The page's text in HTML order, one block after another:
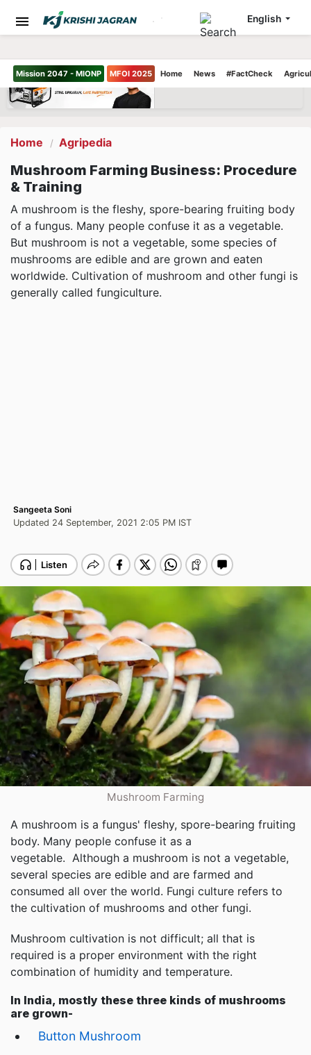
Mission 2047 - MIONP MFOI 2025 Home News #FactCheck
English
Home Agripedia
Mushroom Farming Business: Procedure
& Training
A mushroom is the fleshy, spore-bearing fruiting body
of a fungus. Many people confuse it as a vegetable.
But mushroom is not a vegetable, some species of
mushrooms are edible and are grown and eaten
worldwide. Cultivation of mushroom and other fungi is
generally called fungiculture.
Sangeeta Soni
Updated 24 September, 2021 2:05 PM IST
Mushroom Farming
A mushroom is a fungus' fleshy, spore-bearing fruiting
body. Many people confuse it as a
vegetable. Although a mushroom is not a vegetable,
several species are edible and are farmed and
consumed all over the world. Fungi culture refers to
the cultivation of mushrooms and other fungi.
Mushroom cultivation is not difficult; all that is
required is a proper environment with the right
combination of humidity and temperature.
In India, mostly these three kinds of mushrooms
are grown-
Button Mushroom